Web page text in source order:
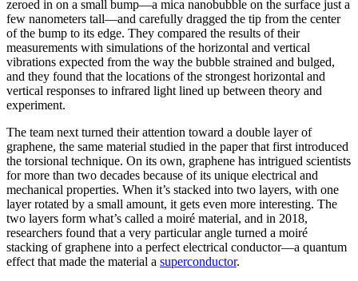
zeroed in on a small bump—a mica nanobubble on the surface just a
few nanometers tall—and carefully dragged the tip from the center
of the bump to its edge. They compared the results of their
measurements with simulations of the horizontal and vertical
vibrations expected from the way the bubble strained and bulged,
and they found that the locations of the strongest horizontal and
vertical responses to infrared light lined up between theory and
experiment.
The team next turned their attention toward a double layer of
graphene, the same material studied in the paper that first introduced
the torsional technique. On its own, graphene has intrigued scientists
for more than two decades because of its unique electrical and
mechanical properties. When it’s stacked into two layers, with one
layer rotated by a small amount, it gets even more interesting. The
two layers form what’s called a moiré material, and in 2018,
researchers found that a very particular angle turned a moiré
stacking of graphene into a perfect electrical conductor—a quantum
effect that made the material a superconductor.